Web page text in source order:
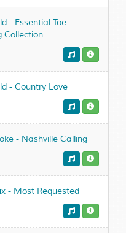
- Essential Toe
Collection
- Country Love
- Nashville Calling
- Most Requested